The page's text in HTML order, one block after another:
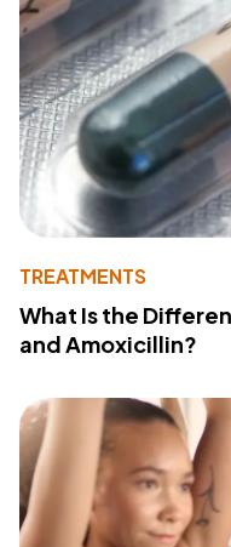
TREATMENTS
What Is the
and Amoxicillin?